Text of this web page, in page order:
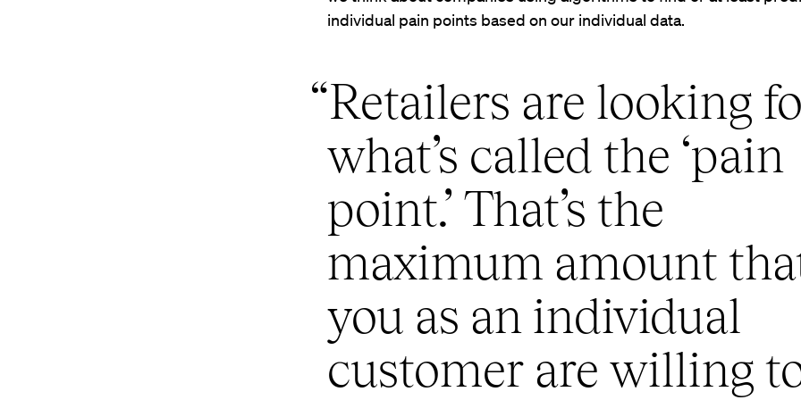
individual pain points based on our individual data.
“Retailers are looking
what’s called the ‘pain
point.’ That’s the
maximum amount
you as an individual
customer are willing